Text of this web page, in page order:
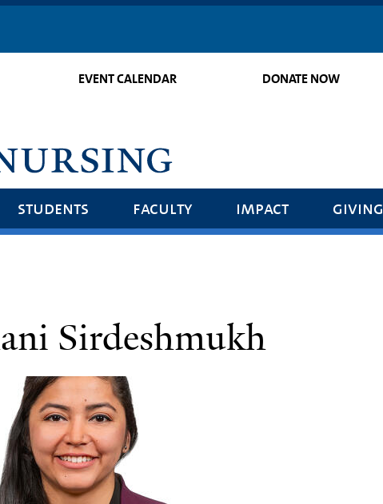
EVENT CALENDAR DONATE NOW
students faculty impact giving
Sirdeshmukh